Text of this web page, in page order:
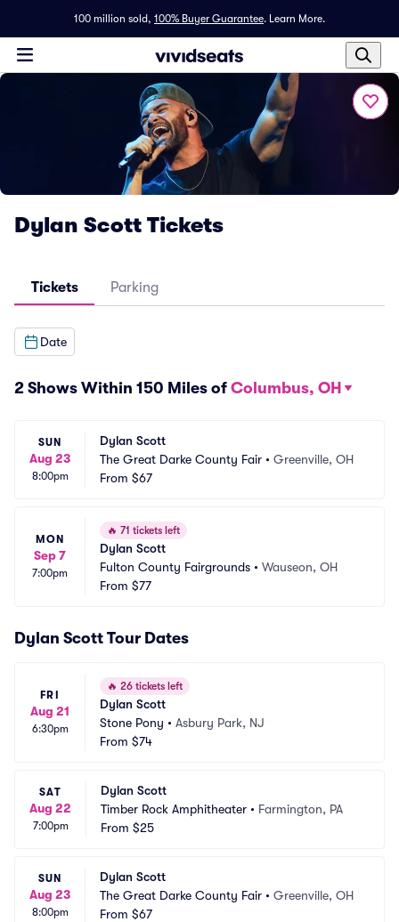
100 million sold, 100% Buyer Guarantee. Learn More.
Dylan Scott Tickets
Tickets Parking
Date
2 Shows Within 150 Miles of Columbus, OH
SUN
Aug 23
8:00pm
Dylan Scott
The Great Darke County Fair • Greenville, OH
From $67
MON
Sep 7
7:00pm
🔥 71 tickets left
Dylan Scott
Fulton County Fairgrounds • Wauseon, OH
From $77
Dylan Scott Tour Dates
FRI
Aug 21
6:30pm
🔥 26 tickets left
Dylan Scott
Stone Pony • Asbury Park, NJ
From $74
SAT
Aug 22
7:00pm
Dylan Scott
Timber Rock Amphitheater • Farmington, PA
From $25
SUN
Aug 23
8:00pm
Dylan Scott
The Great Darke County Fair • Greenville, OH
From $67